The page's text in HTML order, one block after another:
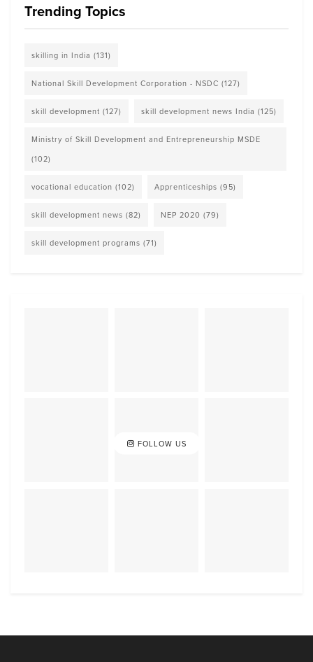
Trending Topics
skilling in India (131)
National Skill Development Corporation - NSDC (127)
skill development (127) skill development news India (125)
Ministry of Skill Development and Entrepreneurship MSDE
(102)
vocational education (102) Apprenticeships (95)
skill development news (82) NEP 2020 (79)
skill development programs (71)
FOLLOW US